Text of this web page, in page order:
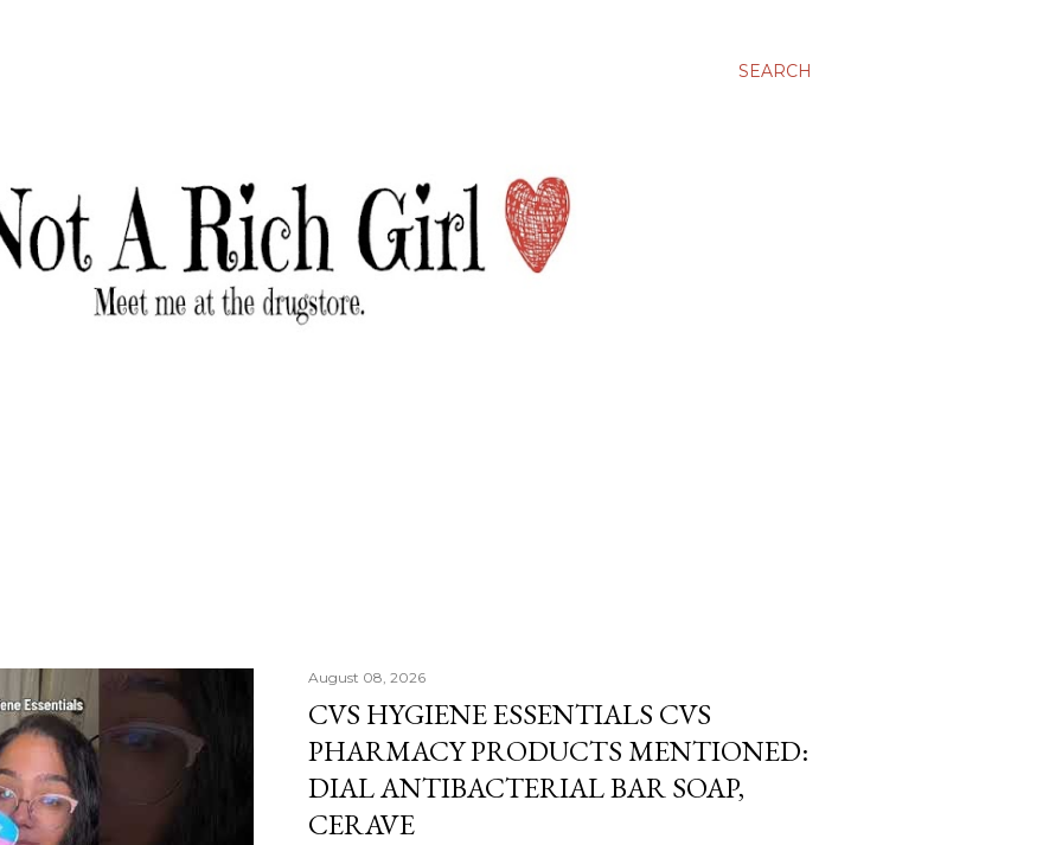
SEARCH
August 08, 2026
CVS HYGIENE ESSENTIALS CVS
PHARMACY PRODUCTS MENTIONED:
DIAL ANTIBACTERIAL BAR SOAP,
CERAVE